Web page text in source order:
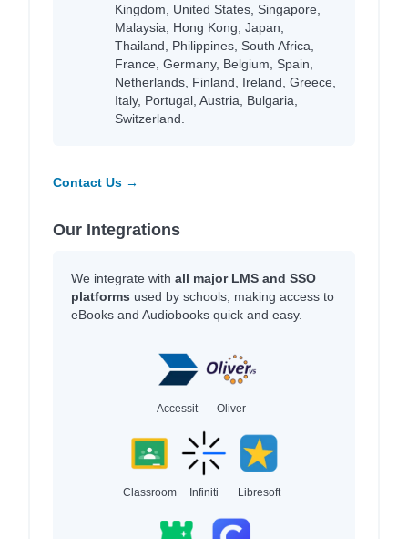
Kingdom, United States, Singapore,
Malaysia, Hong Kong, Japan,
Thailand, Philippines, South Africa,
France, Germany, Belgium, Spain,
Netherlands, Finland, Ireland, Greece,
Italy, Portugal, Austria, Bulgaria,
Switzerland.
Contact Us →
Our Integrations
We integrate with all major LMS and SSO
platforms used by schools, making access to
eBooks and Audiobooks quick and easy.
Accessit Oliver
Classroom Infiniti Libresoft